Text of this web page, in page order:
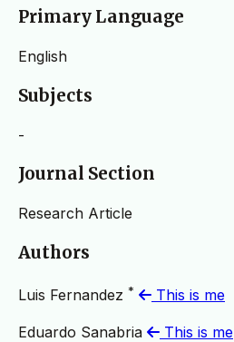
Primary Language
English
Subjects
-
Journal Section
Research Article
Authors
Luis Fernandez * This is me
Eduardo Sanabria This is me